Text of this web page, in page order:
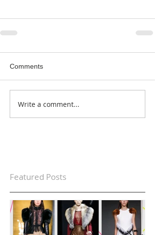
Comments
Write a comment...
Featured Posts